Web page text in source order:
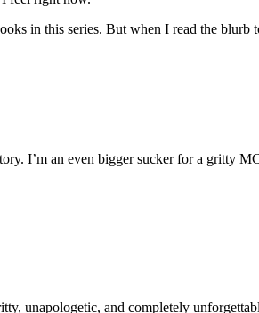
in this series. But when I read the
I’m an even bigger sucker for a gritty
unapologetic, and completely